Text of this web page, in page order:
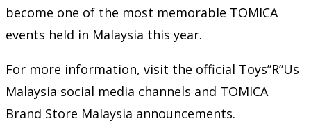
become one of the most memorable TOMICA
events held in Malaysia this year.
For more information, visit the official Toys”R”Us
Malaysia social media channels and TOMICA
Brand Store Malaysia announcements.